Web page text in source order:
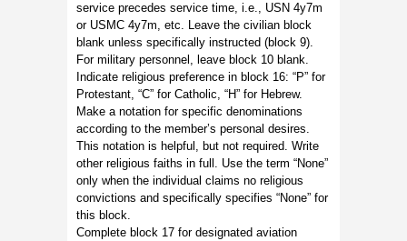
service precedes service time, i.e., USN 4y7m
or USMC 4y7m, etc. Leave the civilian block
blank unless specifically instructed (block 9).
For military personnel, leave block 10 blank.
Indicate religious preference in block 16: “P” for
Protestant, “C” for Catholic, “H” for Hebrew.
Make a notation for specific denominations
according to the member’s personal desires.
This notation is helpful, but not required. Write
other religious faiths in full. Use the term “None”
only when the individual claims no religious
convictions and specifically specifies “None” for
this block.
Complete block 17 for designated aviation